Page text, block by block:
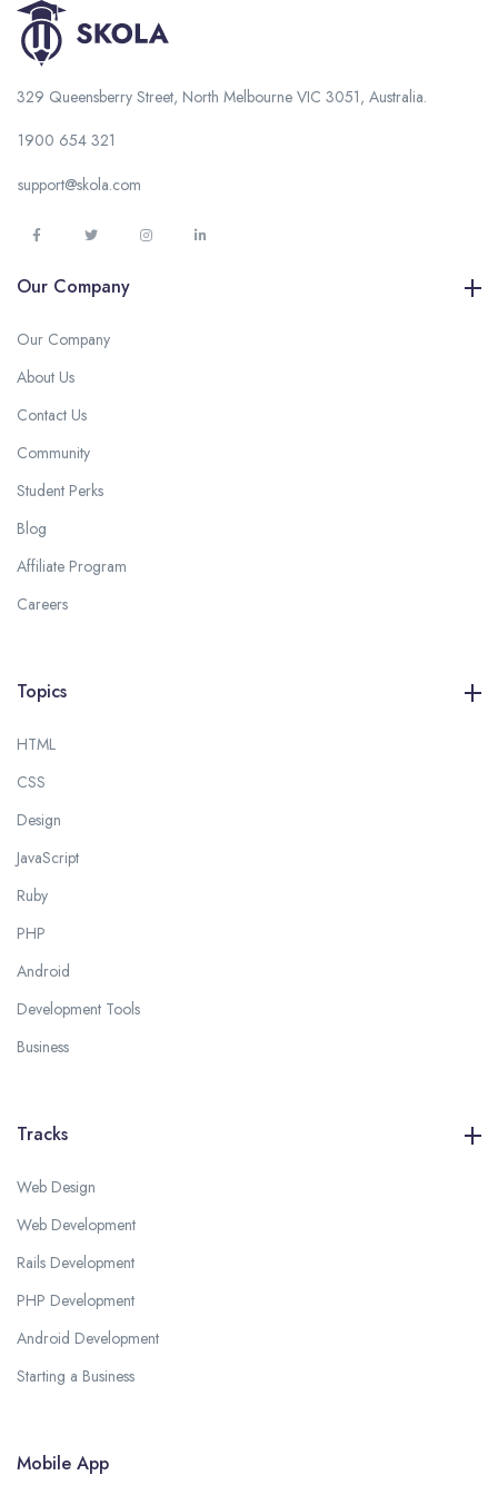
329 Queensberry Street, North Melbourne VIC 3051, Australia.
1900 654 321
support@skola.com
Our Company
Our Company
About Us
Contact Us
Community
Student Perks
Blog
Affiliate Program
Careers
Topics
HTML
CSS
Design
JavaScript
Ruby
PHP
Android
Development Tools
Business
Tracks
Web Design
Web Development
Rails Development
PHP Development
Android Development
Starting a Business
Mobile App